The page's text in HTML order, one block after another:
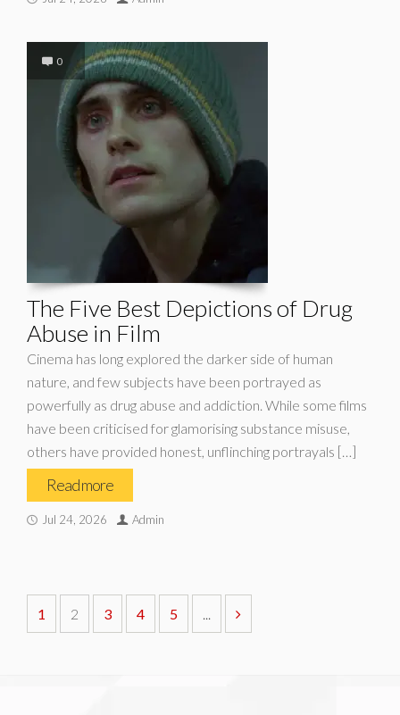
0
The Five Best Depictions of Drug
Abuse in Film
Cinema has long explored the darker side of human
nature, and few subjects have been portrayed as
powerfully as drug abuse and addiction. While some films
have been criticised for glamorising substance misuse,
others have provided honest, unflinching portrayals […]
Read more
Jul 24, 2026 Admin
1 2 3 4 5 ...